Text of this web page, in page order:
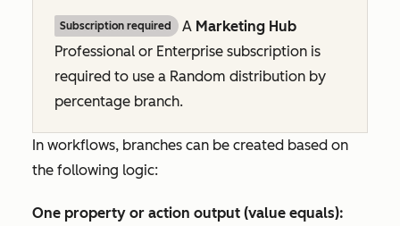
Subscription required A Marketing Hub
Professional or Enterprise subscription is
required to use a Random distribution by
percentage branch.
In workflows, branches can be created based on
the following logic:
One property or action output (value equals):